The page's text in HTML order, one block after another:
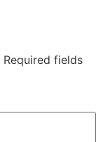
Required fields